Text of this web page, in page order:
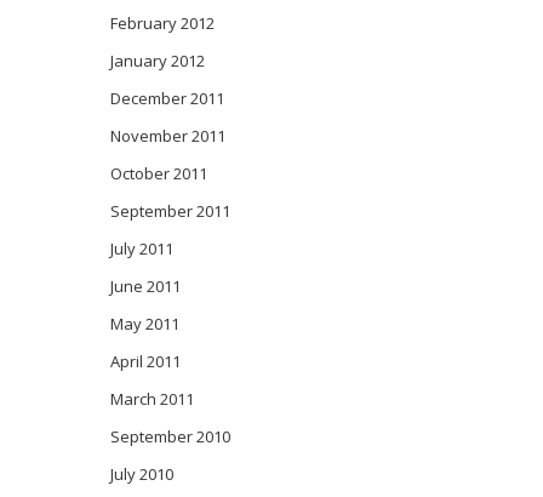
February 2012
January 2012
December 2011
November 2011
October 2011
September 2011
July 2011
June 2011
May 2011
April 2011
March 2011
September 2010
July 2010